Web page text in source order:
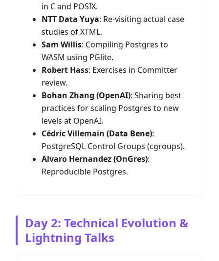
in C and POSIX.
NTT Data Yuya: Re-visiting actual case
studies of XTML.
Sam Willis: Compiling Postgres to
WASM using PGlite.
Robert Hass: Exercises in Committer
review.
Bohan Zhang (OpenAI): Sharing best
practices for scaling Postgres to new
levels at OpenAI.
Cédric Villemain (Data Bene):
PostgreSQL Control Groups (cgroups).
Alvaro Hernandez (OnGres):
Reproducible Postgres.
Day 2: Technical Evolution &
Lightning Talks